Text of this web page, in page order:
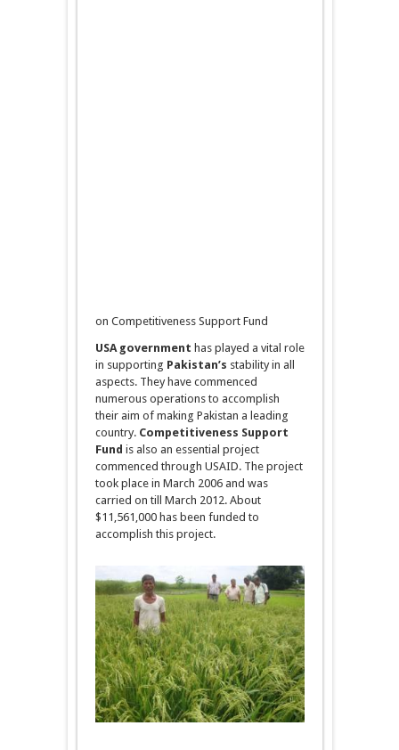
on Competitiveness Support Fund
USA government has played a vital role
in supporting Pakistan’s stability in all
aspects. They have commenced
numerous operations to accomplish
their aim of making Pakistan a leading
country. Competitiveness Support
Fund is also an essential project
commenced through USAID. The project
took place in March 2006 and was
carried on till March 2012. About
$11,561,000 has been funded to
accomplish this project.